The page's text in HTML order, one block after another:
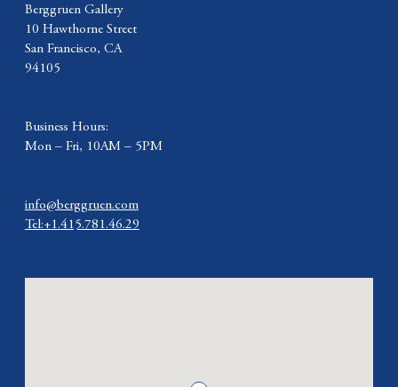
Berggruen Gallery
10 Hawthorne Street
San Francisco, CA
94105
Business Hours:
Mon – Fri, 10AM – 5PM
info@berggruen.com
Tel:+1.415.781.46.29